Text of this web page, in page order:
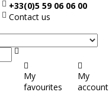
+33(0)5 59 06 06 00
Contact us
My
favourites
My
account